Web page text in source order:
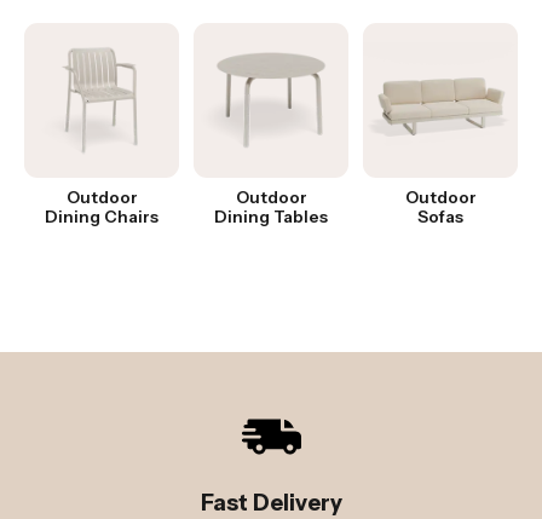
Outdoor
Dining Chairs
Outdoor
Dining Tables
Outdoor
Sofas
Fast Delivery